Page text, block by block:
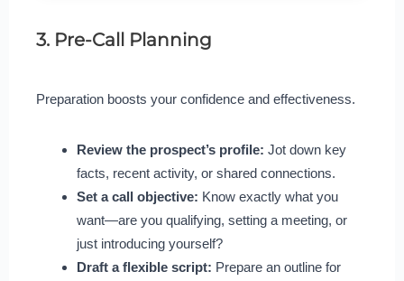
3. Pre-Call Planning
Preparation boosts your confidence and effectiveness.
Review the prospect’s profile: Jot down key
facts, recent activity, or shared connections.
Set a call objective: Know exactly what you
want—are you qualifying, setting a meeting, or
just introducing yourself?
Draft a flexible script: Prepare an outline for